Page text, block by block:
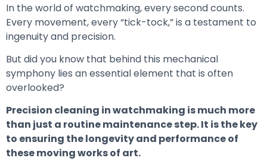
In the world of watchmaking, every second counts.
Every movement, every “tick-tock,” is a testament to
ingenuity and precision.
But did you know that behind this mechanical
symphony lies an essential element that is often
overlooked?
Precision cleaning in watchmaking is much more
than just a routine maintenance step. It is the key
to ensuring the longevity and performance of
these moving works of art.